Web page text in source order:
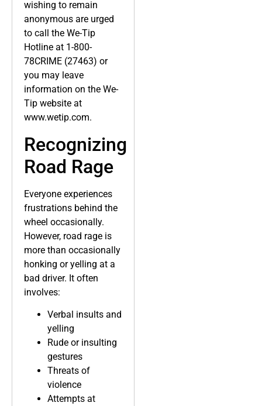
wishing to remain
anonymous are urged
to call the We-Tip
Hotline at 1-800-
78CRIME (27463) or
you may leave
information on the We-
Tip website at
www.wetip.com.
Recognizing
Road Rage
Everyone experiences
frustrations behind the
wheel occasionally.
However, road rage is
more than occasionally
honking or yelling at a
bad driver. It often
involves:
Verbal insults and
yelling
Rude or insulting
gestures
Threats of
violence
Attempts at